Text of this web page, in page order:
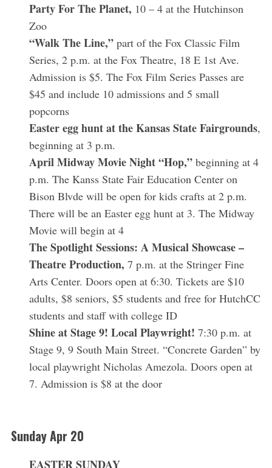
Party For The Planet, 10 – 4 at the Hutchinson
Zoo
“Walk The Line,”part of the Fox Classic Film
Series, 2 p.m. at the Fox Theatre, 18 E 1st Ave.
Admission is $5. The Fox Film Series Passes are
$45 and include 10 admissions and 5 small
popcorns
Easter egg hunt at the Kansas State Fairgrounds,
beginning at 3 p.m.
April Midway Movie Night “Hop,” beginning at 4
p.m. The Kanss State Fair Education Center on
Bison Blvde will be open for kids crafts at 2 p.m.
There will be an Easter egg hunt at 3. The Midway
Movie will begin at 4
The Spotlight Sessions: A Musical Showcase –
Theatre Production, 7 p.m. at the Stringer Fine
Arts Center. Doors open at 6:30. Tickets are $10
adults, $8 seniors, $5 students and free for HutchCC
students and staff with college ID
Shine at Stage 9! Local Playwright! 7:30 p.m. at
Stage 9, 9 South Main Street. “Concrete Garden” by
local playwright Nicholas Amezola. Doors open at
7. Admission is $8 at the door
Sunday Apr 20
EASTER SUNDAY
e
a
r
c
f
: